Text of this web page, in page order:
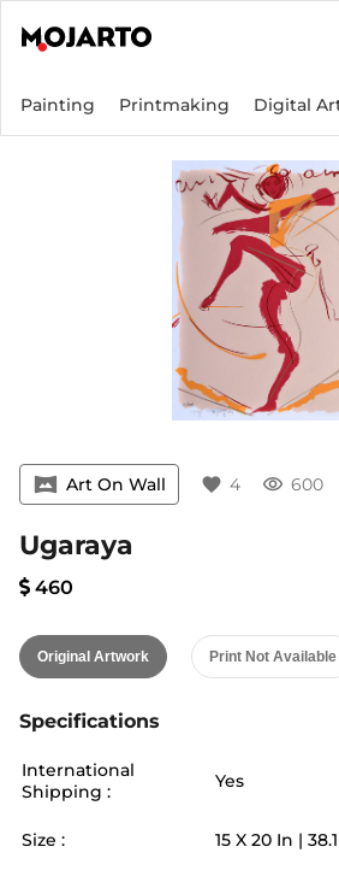
Painting Printmaking Digital
vrpano Art On Wall favorite 4 visibility 600
Ugaraya
460
Original Artwork Print Not Available
Specifications
International
Shipping :
Yes
Size : 15 X 20 In | 38.1